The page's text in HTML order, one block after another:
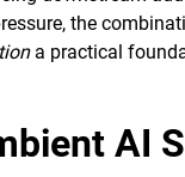
the
a practical
AI